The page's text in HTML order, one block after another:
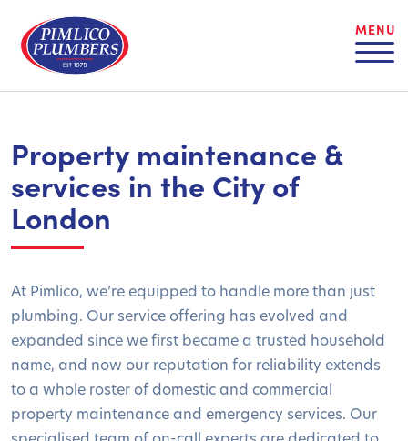
MENU
Property maintenance &
services in the City of
London
At Pimlico, we’re equipped to handle more than just
plumbing. Our service offering has evolved and
expanded since we first became a trusted household
name, and now our reputation for reliability extends
to a whole roster of domestic and commercial
property maintenance and emergency services. Our